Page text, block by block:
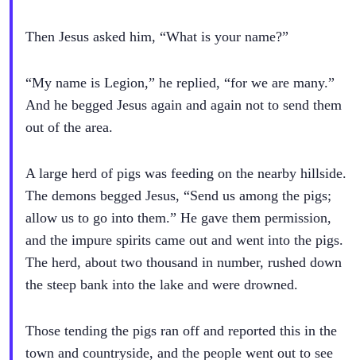
Then Jesus asked him, “What is your name?”
“My name is Legion,” he replied, “for we are many.”
And he begged Jesus again and again not to send them
out of the area.
A large herd of pigs was feeding on the nearby hillside.
The demons begged Jesus, “Send us among the pigs;
allow us to go into them.” He gave them permission,
and the impure spirits came out and went into the pigs.
The herd, about two thousand in number, rushed down
the steep bank into the lake and were drowned.
Those tending the pigs ran off and reported this in the
town and countryside, and the people went out to see